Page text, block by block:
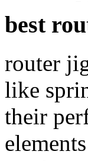
best
router
like
their